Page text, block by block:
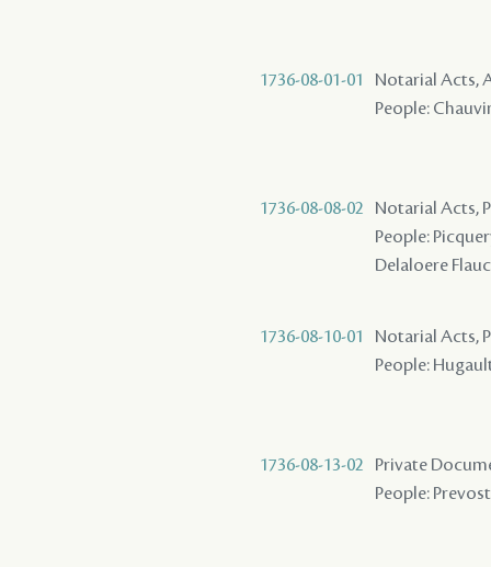
1736-08-01-01
Notarial Acts,
People:
1736-08-08-02
Notarial Acts,
People:
Delaloere
1736-08-10-01
Notarial Acts,
People:
1736-08-13-02
Private
People: